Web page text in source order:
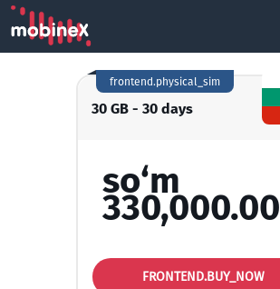
30 GB - 30 days
frontend.physical_sim
so‘m
330,000.00
FRONTEND.BUY_NOW